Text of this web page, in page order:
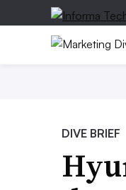
DIVE BRIEF